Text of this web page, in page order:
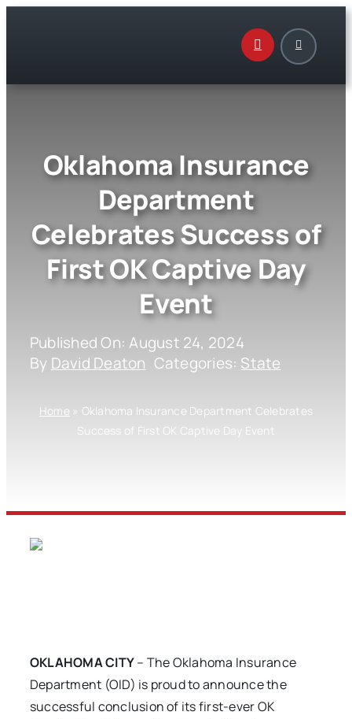
Oklahoma Insurance
Department
Celebrates Success of
First OK Captive Day
Event
Published On: August 24, 2024
By David Deaton Categories: State
Home » Oklahoma Insurance Department Celebrates
Success of First OK Captive Day Event
OKLAHOMA CITY– The Oklahoma Insurance
Department (OID) is proud to announce the
successful conclusion of its first-ever OK